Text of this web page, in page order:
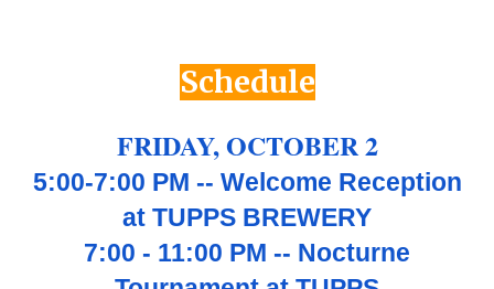
Schedule
FRIDAY, OCTOBER2
5:00-7:00 PM -- Welcome Reception
at TUPPS BREWERY
7:00 - 11:00 PM -- Nocturne